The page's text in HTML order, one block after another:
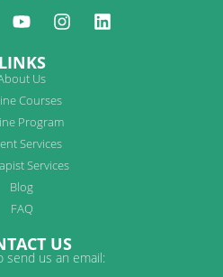
LINKS
Us
Courses
Program
Services
Services
Blog
FAQ
US
send us an email: